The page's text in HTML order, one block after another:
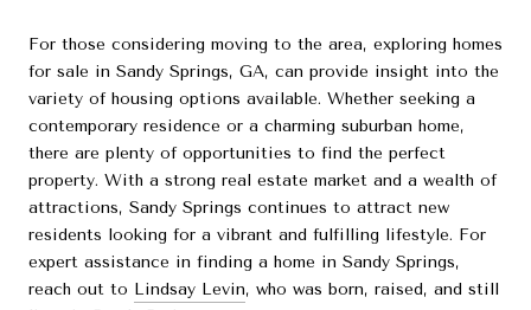
For those considering moving to the area, exploring homes
for sale in Sandy Springs, GA, can provide insight into the
variety of housing options available. Whether seeking a
contemporary residence or a charming suburban home,
there are plenty of opportunities to find the perfect
property. With a strong real estate market and a wealth of
attractions, Sandy Springs continues to attract new
residents looking for a vibrant and fulfilling lifestyle. For
expert assistance in finding a home in Sandy Springs,
reach out to Lindsay Levin, who was born, raised, and still